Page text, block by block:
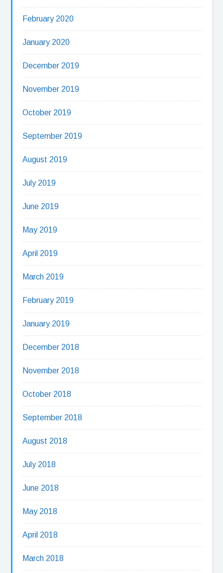
February 2020
January 2020
December 2019
November 2019
October 2019
September 2019
August 2019
July 2019
June 2019
May 2019
April 2019
March 2019
February 2019
January 2019
December 2018
November 2018
October 2018
September 2018
August 2018
July 2018
June 2018
May 2018
April 2018
March 2018